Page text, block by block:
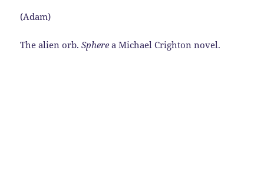
(Adam)
The alien orb.Sphere a Michael Crighton novel.